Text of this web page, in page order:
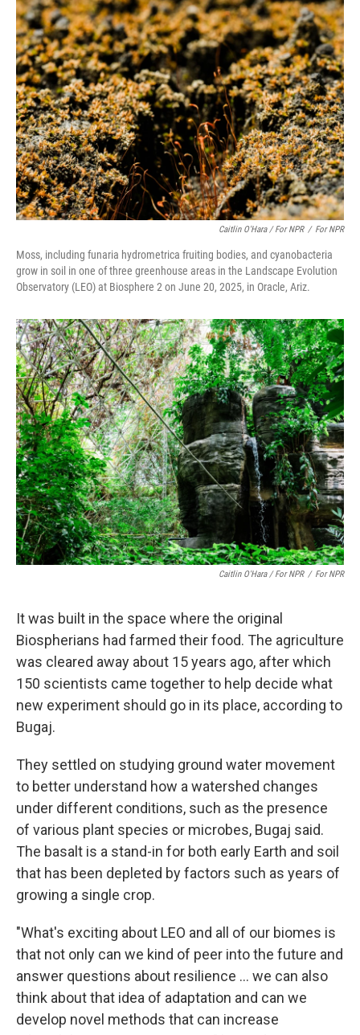
Caitlin O'Hara / For NPR / For NPR
Moss, including funaria hydrometrica fruiting bodies, and cyanobacteria
grow in soil in one of three greenhouse areas in the Landscape Evolution
Observatory (LEO) at Biosphere 2 on June 20, 2025, in Oracle, Ariz.
Caitlin O'Hara / For NPR / For NPR
It was built in the space where the original
Biospherians had farmed their food. The agriculture
was cleared away about 15 years ago, after which
150 scientists came together to help decide what
new experiment should go in its place, according to
Bugaj.
They settled on studying ground water movement
to better understand how a watershed changes
under different conditions, such as the presence
of various plant species or microbes, Bugaj said.
The basalt is a stand-in for both early Earth and soil
that has been depleted by factors such as years of
growing a single crop.
"What's exciting about LEO and all of our biomes is
that not only can we kind of peer into the future and
answer questions about resilience ... we can also
think about that idea of adaptation and can we
develop novel methods that can increase